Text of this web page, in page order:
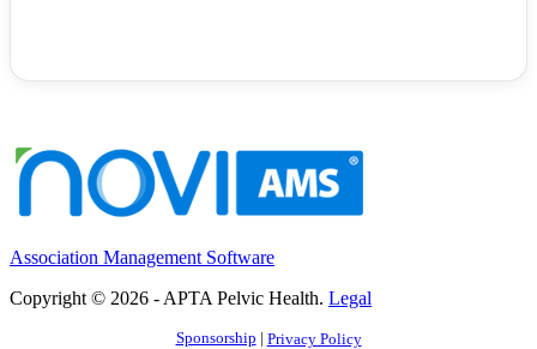
Association Management Software
Copyright © 2026 - APTA Pelvic Health. Legal
Sponsorship | Privacy Policy